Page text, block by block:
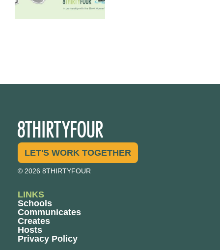
LET'S WORK TOGETHER
© 2026 8THIRTYFOUR
LINKS
Schools
Communicates
Creates
Hosts
Privacy Policy